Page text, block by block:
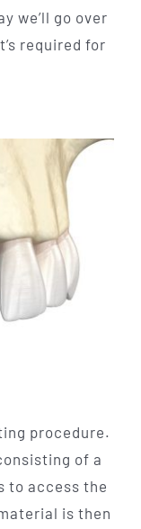
we’ll go over
required for
procedure.
of a
to access the
is then